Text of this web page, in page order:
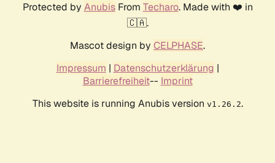
Protected by AnubisFrom Techaro. Made with ❤️ in
🇨🇦.
Mascot design by CELPHASE.
Impressum | Datenschutzerklärung |
Barrierefreiheit-- Imprint
This website is running Anubis version v1.26.2.